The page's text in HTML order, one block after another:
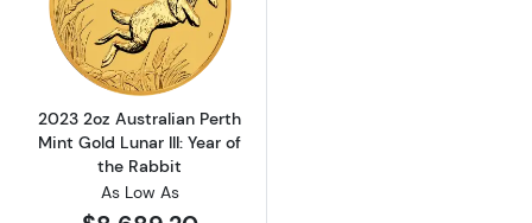
Read more about2023 2oz Australian Perth
2023 2oz Australian Perth
Mint Gold Lunar III: Year of
the Rabbit
As Low As